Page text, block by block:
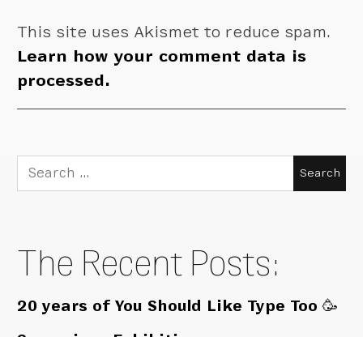
This site uses Akismet to reduce spam.
Learn how your comment data is
processed.
Search
for:
The Recent Posts:
20 years of You Should Like Type Too 🥳